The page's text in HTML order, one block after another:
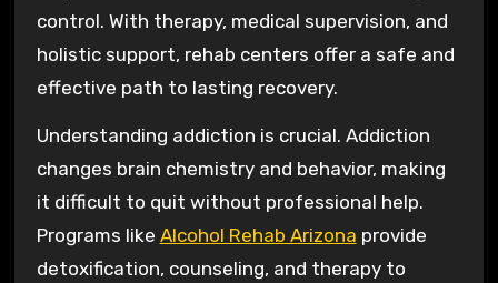
control. With therapy, medical supervision, and
holistic support, rehab centers offer a safe and
effective path to lasting recovery.
Understanding addiction is crucial. Addiction
changes brain chemistry and behavior, making
it difficult to quit without professional help.
Programs like Alcohol Rehab Arizona provide
detoxification, counseling, and therapy to